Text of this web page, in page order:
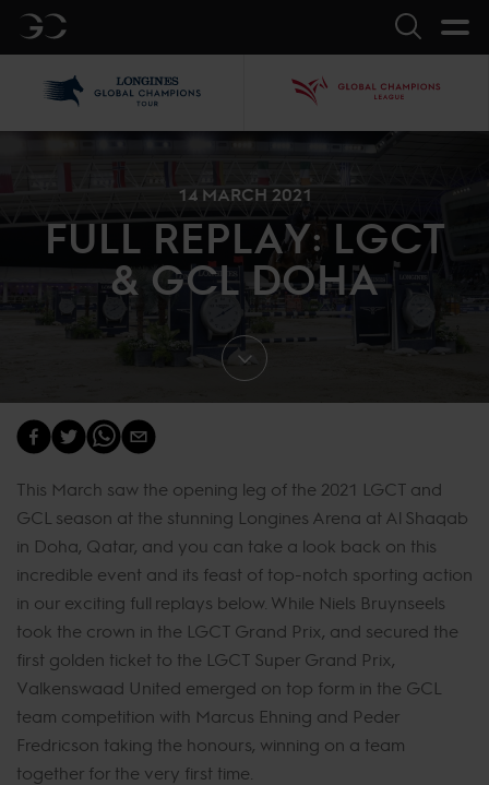
GC Search
14 MARCH 2021
FULL REPLAY: LGCT
& GCL DOHA
This March saw the opening leg of the 2021 LGCT and
GCL season at the stunning Longines Arena at Al Shaqab
in Doha, Qatar, and you can take a look back on this
incredible event and its feast of top-notch sporting action
in our exciting full replays below. While Niels Bruynseels
took the crown in the LGCT Grand Prix, and secured the
first golden ticket to the LGCT Super Grand Prix,
Valkenswaad United emerged on top form in the GCL
team competition with Marcus Ehning and Peder
Fredricson taking the honours, winning on a team
together for the very first time.